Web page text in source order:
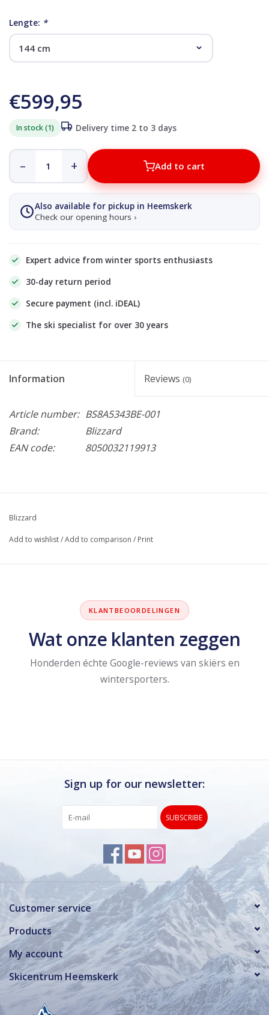
Lengte: *
€599,95
In stock (1) Delivery time 2 to 3 days
– + Add to cart
Also available for pickup in Heemskerk
Check our opening hours ›
Expert advice from winter sports enthusiasts
30-day return period
Secure payment (incl. iDEAL)
The ski specialist for over 30 years
Information Reviews (0)
Article number: BS8A5343BE-001
Brand:
Blizzard
EAN code:
8050032119913
Blizzard
Add to wishlist/Add to comparison / Print
KLANTBEOORDELINGEN
Wat onze klanten zeggen
Honderden échte Google-reviews van skiërs en
wintersporters.
Sign up for our newsletter:
SUBSCRIBE
Customer service
Products
My account
Skicentrum Heemskerk